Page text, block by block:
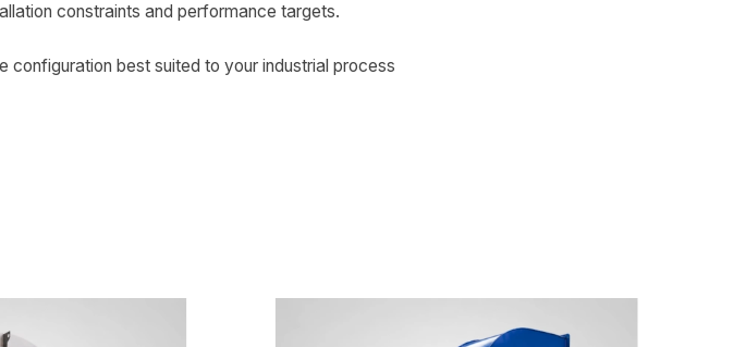
constraints and performance targets.
best suited to your industrial process